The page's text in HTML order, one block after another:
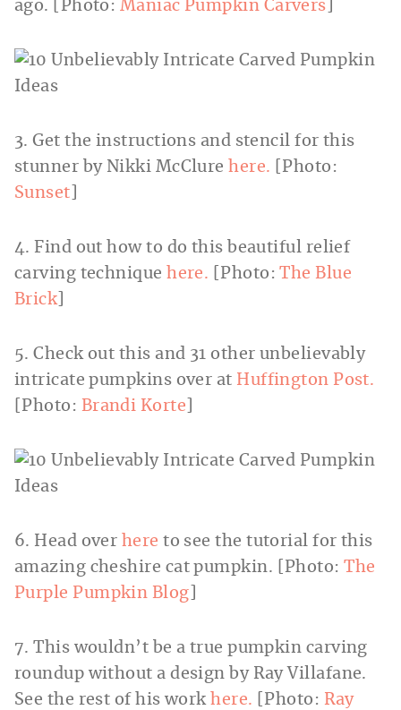
ago. [Photo: Maniac Pumpkin Carvers
3. Get the instructions and stencil for this
stunner by Nikki McClurehere. [Photo:
Sunset
4. Find out how to do this beautiful relief
carving techniquehere. [Photo:The Blue
Brick]
5. Check out this and 31 other unbelievably
intricate pumpkins over at Huffington Post.
[Photo: Brandi Korte
6. Head over here to see the tutorial for this
amazing cheshire cat pumpkin. [Photo:The
Purple Pumpkin Blog
7. This wouldn’t be a true pumpkin carving
roundup without a design by Ray Villafane.
See the rest of his workhere. [Photo: Ray